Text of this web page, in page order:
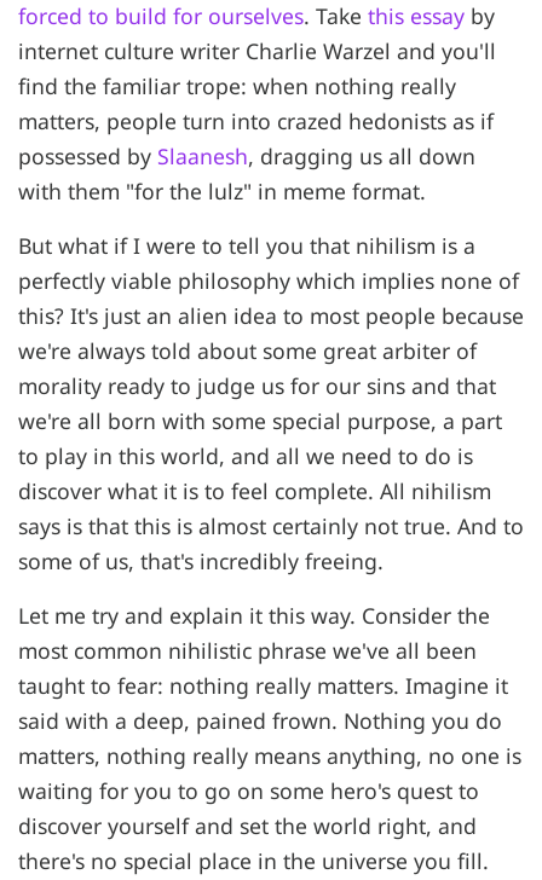
forced to build for ourselves. Take this essay by
internet culture writer Charlie Warzel and you'll
find the familiar trope: when nothing really
matters, people turn into crazed hedonists as if
possessed by Slaanesh, dragging us all down
with them "for the lulz" in meme format.
But what if I were to tell you that nihilism is a
perfectly viable philosophy which implies none of
this? It's just an alien idea to most people because
we're always told about some great arbiter of
morality ready to judge us for our sins and that
we're all born with some special purpose, a part
to play in this world, and all we need to do is
discover what it is to feel complete. All nihilism
says is that this is almost certainly not true. And to
some of us, that's incredibly freeing.
Let me try and explain it this way. Consider the
most common nihilistic phrase we've all been
taught to fear: nothing really matters. Imagine it
said with a deep, pained frown. Nothing you do
matters, nothing really means anything, no one is
waiting for you to go on some hero's quest to
discover yourself and set the world right, and
there's no special place in the universe you fill.